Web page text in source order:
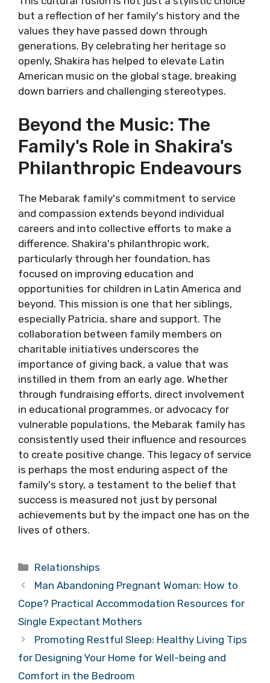
but a reflection of her family's history and the
values they have passed down through
generations. By celebrating her heritage so
openly, Shakira has helped to elevate Latin
American music on the global stage, breaking
down barriers and challenging stereotypes.
Beyond the Music: The
Family's Role in Shakira's
Philanthropic Endeavours
The Mebarak family's commitment to service
and compassion extends beyond individual
careers and into collective efforts to make a
difference. Shakira's philanthropic work,
particularly through her foundation, has
focused on improving education and
opportunities for children in Latin America and
beyond. This mission is one that her siblings,
especially Patricia, share and support. The
collaboration between family members on
charitable initiatives underscores the
importance of giving back, a value that was
instilled in them from an early age. Whether
through fundraising efforts, direct involvement
in educational programmes, or advocacy for
vulnerable populations, the Mebarak family has
consistently used their influence and resources
to create positive change. This legacy of service
is perhaps the most enduring aspect of the
family's story, a testament to the belief that
success is measured not just by personal
achievements but by the impact one has on the
lives of others.
Categories
Relationships
Man Abandoning Pregnant Woman: How to
Cope? Practical Accommodation Resources for
Single Expectant Mothers
Promoting Restful Sleep: Healthy Living Tips
for Designing Your Home for Well-being and
Comfort in the Bedroom